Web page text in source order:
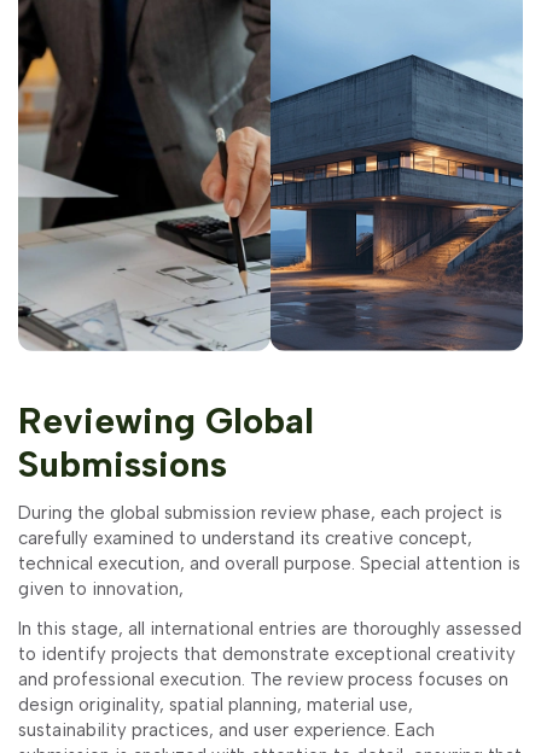
Reviewing Global
Submissions
During the global submission review phase, each project is
carefully examined to understand its creative concept,
technical execution, and overall purpose. Special attention is
given to innovation,
In this stage, all international entries are thoroughly assessed
to identify projects that demonstrate exceptional creativity
and professional execution. The review process focuses on
design originality, spatial planning, material use,
sustainability practices, and user experience. Each